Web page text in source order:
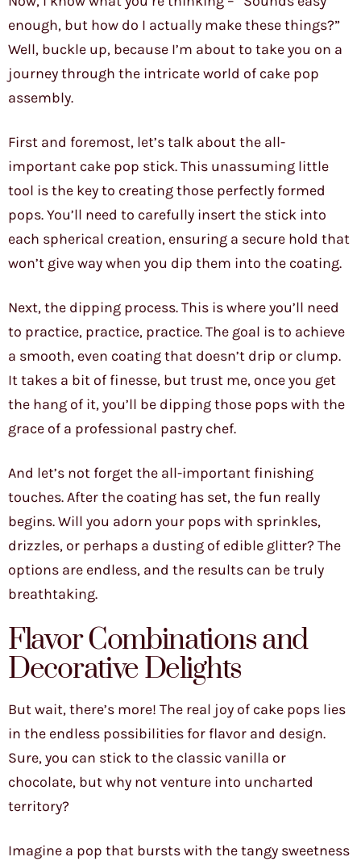
enough, but how do I actually make these things?”
Well, buckle up, because I’m about to take you on a
journey through the intricate world of cake pop
assembly.
First and foremost, let’s talk about the all-
important cake pop stick. This unassuming little
tool is the key to creating those perfectly formed
pops. You’ll need to carefully insert the stick into
each spherical creation, ensuring a secure hold that
won’t give way when you dip them into the coating.
Next, the dipping process. This is where you’ll need
to practice, practice, practice. The goal is to achieve
a smooth, even coating that doesn’t drip or clump.
It takes a bit of finesse, but trust me, once you get
the hang of it, you’ll be dipping those pops with the
grace of a professional pastry chef.
And let’s not forget the all-important finishing
touches. After the coating has set, the fun really
begins. Will you adorn your pops with sprinkles,
drizzles, or perhaps a dusting of edible glitter? The
options are endless, and the results can be truly
breathtaking.
Flavor Combinations and
Decorative Delights
But wait, there’s more! The real joy of cake pops lies
in the endless possibilities for flavor and design.
Sure, you can stick to the classic vanilla or
chocolate, but why not venture into uncharted
territory?
Imagine a pop that bursts with the tangy sweetness